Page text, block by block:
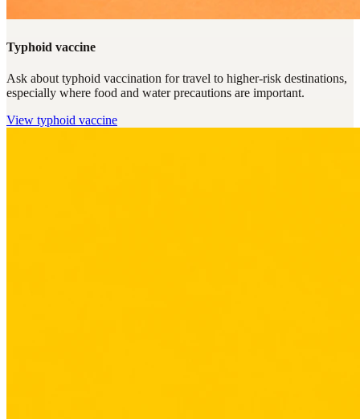
Typhoid vaccine
Ask about typhoid vaccination for travel to higher-risk destinations,
especially where food and water precautions are important.
View typhoid vaccine